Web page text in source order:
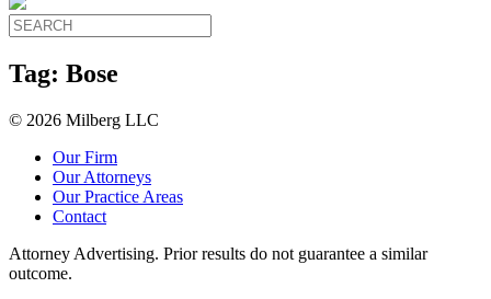
Tag: Bose
© 2026 Milberg LLC
Our Firm
Our Attorneys
Our Practice Areas
Contact
Attorney Advertising. Prior results do not guarantee a similar
outcome.